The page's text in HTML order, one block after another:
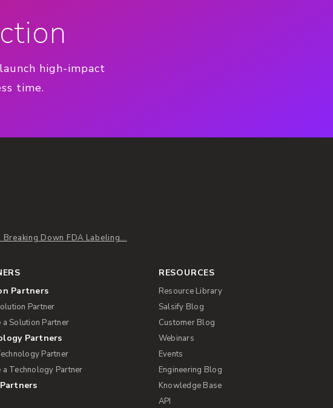
high-impact
time.
Breaking Down FDA Labeling...
Partners
Partner
a Solution Partner
Partners
Partner
a Technology Partner
RESOURCES
Resource Library
Salsify Blog
Customer Blog
Webinars
Events
Engineering Blog
Knowledge Base
API